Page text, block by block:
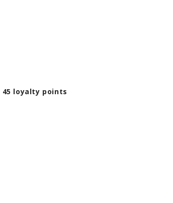
45 loyalty points